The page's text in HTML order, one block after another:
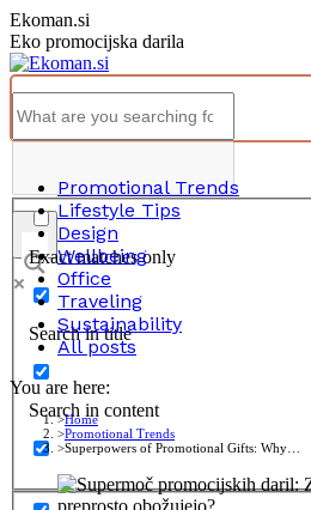
Skip
to
content
Ekoman.si
Eko promocijska darila
Exact matches only
Search in title
Search in content
Promotional Trends
Lifestyle Tips
Design
Wellbeing
Office
Traveling
Sustainability
All posts
You are here:
Home
Promotional Trends
Superpowers of Promotional Gifts: Why…